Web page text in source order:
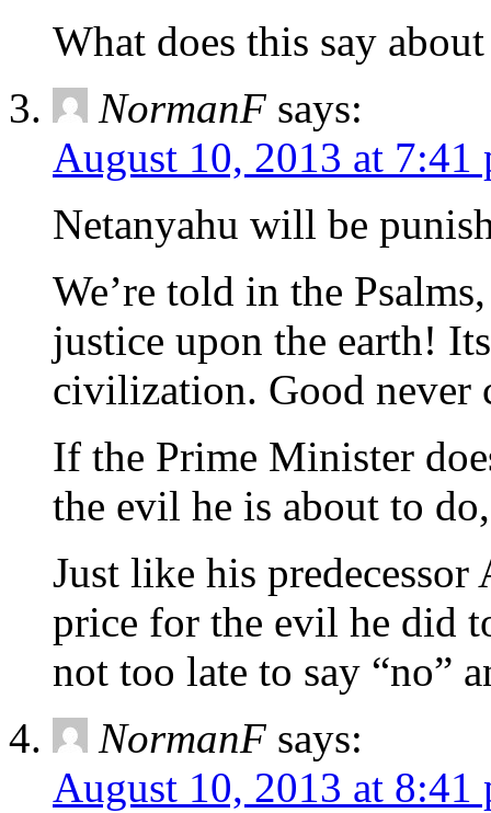
What does this say
NormanF says:
August 10, 2013 at 7:41
Netanyahu will be
We’re told in the
justice upon the earth!
civilization. Good never
If the Prime Minister
the evil he is about to
Just like his
price for the evil he did
not too late to say “no”
NormanF says:
August 10, 2013 at 8:41